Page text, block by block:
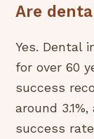
Are
Yes. Dental
for over 60
success
around
success